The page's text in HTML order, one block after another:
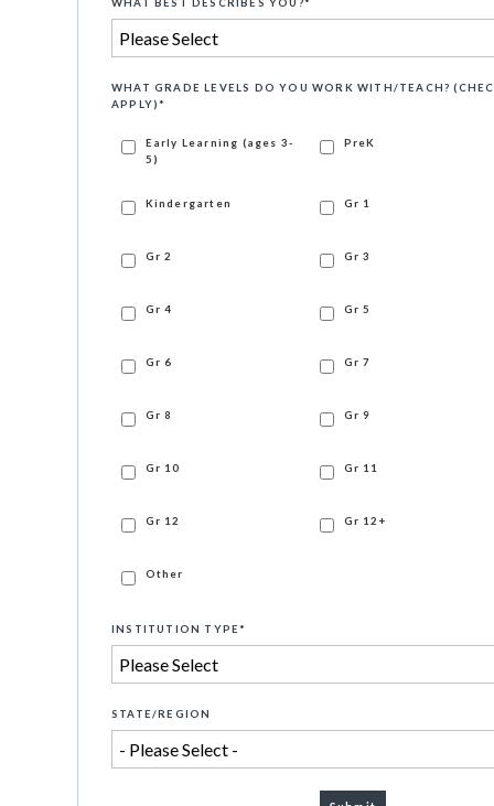
WHAT BEST DESCRIBES YOU?*
WHAT GRADE LEVELS DO YOU WORK WITH/TEACH?
APPLY)*
Early Learning (ages 3-
5)
PreK
Kindergarten Gr 1
Gr 2 Gr 3
Gr 4 Gr 5
Gr 6 Gr 7
Gr 8 Gr 9
Gr 10 Gr 11
Gr 12 Gr 12+
Other
INSTITUTION TYPE*
STATE/REGION